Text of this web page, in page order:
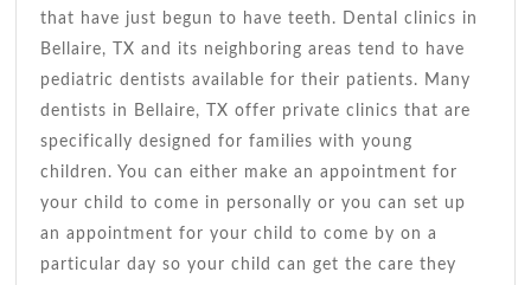
that have just begun to have teeth. Dental clinics in
Bellaire, TX and its neighboring areas tend to have
pediatric dentists available for their patients. Many
dentists in Bellaire, TX offer private clinics that are
specifically designed for families with young
children. You can either make an appointment for
your child to come in personally or you can set up
an appointment for your child to come by on a
particular day so your child can get the care they